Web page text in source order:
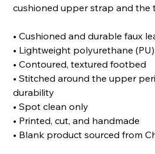
cushioned upper strap and the
• Cushioned and durable faux
• Lightweight polyurethane
• Contoured, textured footbed
• Stitched around the upper
durability
• Spot clean only
• Printed, cut, and handmade
• Blank product sourced from